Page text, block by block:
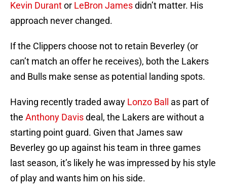
Kevin Durantor LeBron Jamesdidn’t matter. His
approach never changed.
If the Clippers choose not to retain Beverley (or
can’t match an offer he receives), both the Lakers
and Bulls make sense as potential landing spots.
Having recently traded away Lonzo Ball
as part of
the Anthony Davisdeal, the Lakers are without a
starting point guard. Given that James saw
Beverley go up against his team in three games
last season, it’s likely he was impressed by his style
of play and wants him on his side.